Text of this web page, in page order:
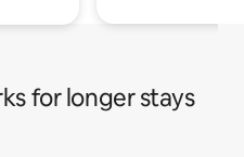
for longer stays